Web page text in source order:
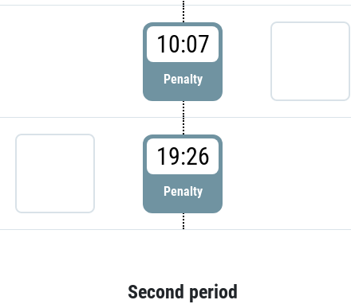
10:07
Penalty
19:26
Penalty
Second period